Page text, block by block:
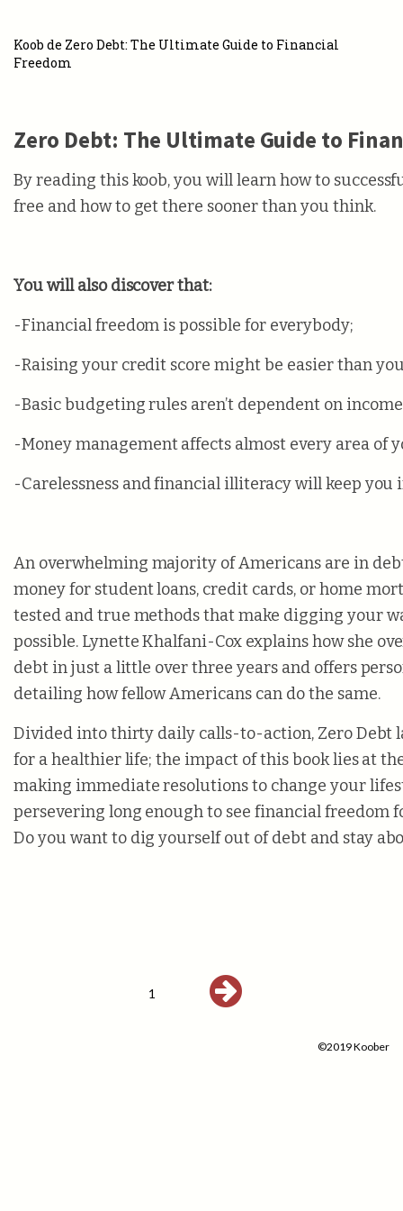
Koob de Zero Debt: The Ultimate Guide to Financial
Freedom
Zero Debt: The Ultimate Guide to
By reading this koob, you will learn how to
free and how to get there sooner than you think.
You will also discover that:
-Financial freedom is possible for everybody;
-Raising your credit score might be easier than
-Basic budgeting rules aren’t dependent on
-Money management affects almost every area of
-Carelessness and financial illiteracy will keep you
An overwhelming majority of Americans are in
money for student loans, credit cards, or home
tested and true methods that make digging your
possible. Lynette Khalfani-Cox explains how she
debt in just a little over three years and offers
detailing how fellow Americans can do the same.
Divided into thirty daily calls-to-action, Zero Debt
for a healthier life; the impact of this book lies at
making immediate resolutions to change your
persevering long enough to see financial freedom
Do you want to dig yourself out of debt and stay
1
©2019 Koober